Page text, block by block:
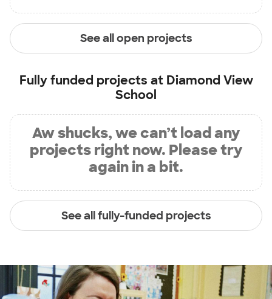
See all open projects
Fully funded projects at Diamond View
School
Aw shucks, we can’t load any
projects right now. Please try
again in a bit.
See all fully-funded projects